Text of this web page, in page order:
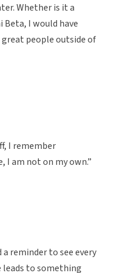
Whether is it a
Beta, I would have
people outside of
I remember
I am not on my own.”
reminder to see every
leads to something